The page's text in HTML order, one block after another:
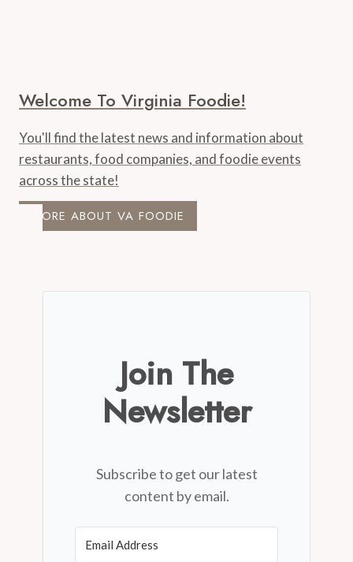
Welcome To Virginia Foodie!
You'll find the latest news and information about
restaurants, food companies, and foodie events
across the state!
MORE ABOUT VA FOODIE
Join The
Newsletter
Subscribe to get our latest
content by email.